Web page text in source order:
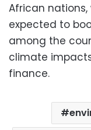
African
expected to
among the
climate
finance.